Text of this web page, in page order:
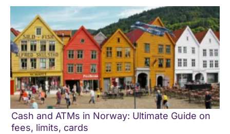
Cash and ATMs in Norway: Ultimate Guide on
fees, limits, cards